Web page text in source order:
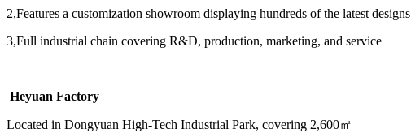
2,Features a customization showroom displaying hundreds of the latest designs
3,Full industrial chain covering R&D, production, marketing, and service
Heyuan Factory
Located in Dongyuan High-Tech Industrial Park, covering 2,600㎡